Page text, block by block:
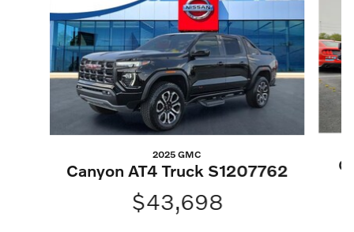
2025 GMC
Canyon AT4 Truck S1207762
$43,698